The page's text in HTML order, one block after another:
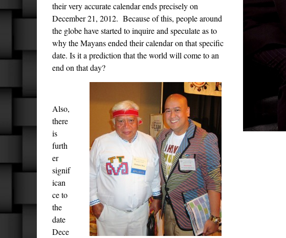
their very accurate calendar ends precisely on
December 21, 2012. Because of this, people around
the globe have started to inquire and speculate as to
why the Mayans ended their calendar on that specific
date. Is it a prediction that the world will come to an
end on that day?
Also,
there
is
furth
er
signif
ican
ce to
the
date
Dece